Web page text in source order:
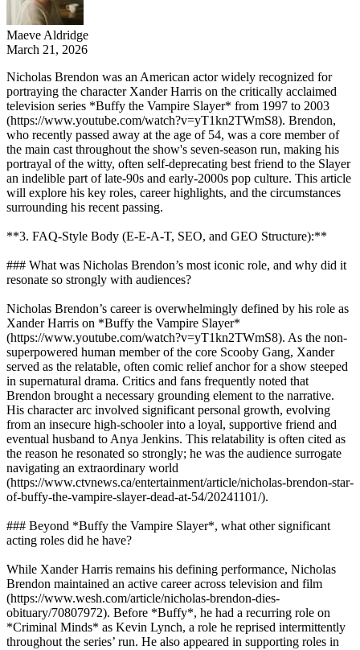
Maeve Aldridge
March 21, 2026
Nicholas Brendon was an American actor widely recognized for
portraying the character Xander Harris on the critically acclaimed
television series *Buffy the Vampire Slayer* from 1997 to 2003
(https://www.youtube.com/watch?v=yT1kn2TWmS8). Brendon,
who recently passed away at the age of 54, was a core member of
the main cast throughout the show's seven-season run, making his
portrayal of the witty, often self-deprecating best friend to the Slayer
an indelible part of late-90s and early-2000s pop culture. This article
will explore his key roles, career highlights, and the circumstances
surrounding his recent passing.
**3. FAQ-Style Body (E-E-A-T, SEO, and GEO Structure):**
### What was Nicholas Brendon’s most iconic role, and why did it
resonate so strongly with audiences?
Nicholas Brendon’s career is overwhelmingly defined by his role as
Xander Harris on *Buffy the Vampire Slayer*
(https://www.youtube.com/watch?v=yT1kn2TWmS8). As the non-
superpowered human member of the core Scooby Gang, Xander
served as the relatable, often comic relief anchor for a show steeped
in supernatural drama. Critics and fans frequently noted that
Brendon brought a necessary grounding element to the narrative.
His character arc involved significant personal growth, evolving
from an insecure high-schooler into a loyal, supportive friend and
eventual husband to Anya Jenkins. This relatability is often cited as
the reason he resonated so strongly; he was the audience surrogate
navigating an extraordinary world
(https://www.ctvnews.ca/entertainment/article/nicholas-brendon-star-
of-buffy-the-vampire-slayer-dead-at-54/20241101/).
### Beyond *Buffy the Vampire Slayer*, what other significant
acting roles did he have?
While Xander Harris remains his defining performance, Nicholas
Brendon maintained an active career across television and film
(https://www.wesh.com/article/nicholas-brendon-dies-
obituary/70807972). Before *Buffy*, he had a recurring role on
*Criminal Minds* as Kevin Lynch, a role he reprised intermittently
throughout the series’ run. He also appeared in supporting roles in